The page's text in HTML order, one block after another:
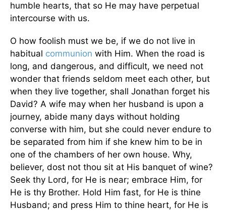
humble hearts, that so He may have perpetual
intercourse with us.
O how foolish must we be, if we do not live in
habitual communion with Him. When the road is
long, and dangerous, and difficult, we need not
wonder that friends seldom meet each other, but
when they live together, shall Jonathan forget his
David? A wife may when her husband is upon a
journey, abide many days without holding
converse with him, but she could never endure to
be separated from him if she knew him to be in
one of the chambers of her own house. Why,
believer, dost not thou sit at His banquet of wine?
Seek thy Lord, for He is near; embrace Him, for
He is thy Brother. Hold Him fast, for He is thine
Husband; and press Him to thine heart, for He is